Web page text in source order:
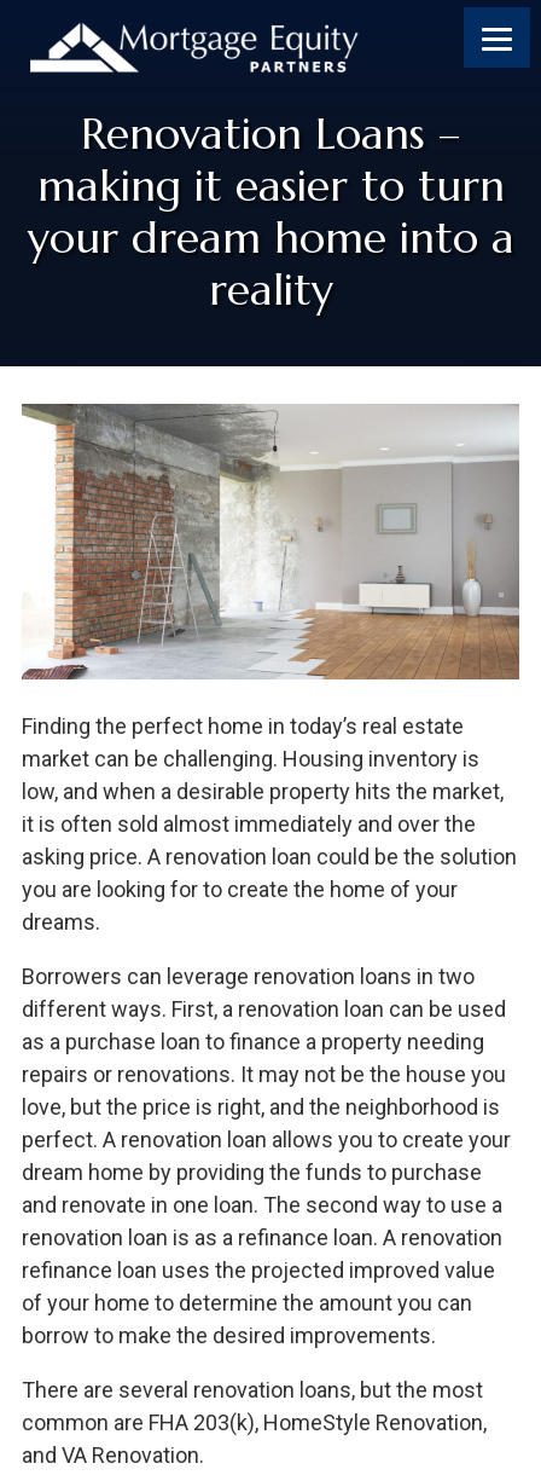
Renovation Loans –
making it easier to turn
your dream home into a
reality
Finding the perfect home in today’s real estate
market can be challenging. Housing inventory is
low, and when a desirable property hits the market,
it is often sold almost immediately and over the
asking price. A renovation loan could be the solution
you are looking for to create the home of your
dreams.
Borrowers can leverage renovation loans in two
different ways. First, a renovation loan can be used
as a purchase loan to finance a property needing
repairs or renovations. It may not be the house you
love, but the price is right, and the neighborhood is
perfect. A renovation loan allows you to create your
dream home by providing the funds to purchase
and renovate in one loan. The second way to use a
renovation loan is as a refinance loan. A renovation
refinance loan uses the projected improved value
of your home to determine the amount you can
borrow to make the desired improvements.
There are several renovation loans, but the most
common are FHA 203(k), HomeStyle Renovation,
and VA Renovation.